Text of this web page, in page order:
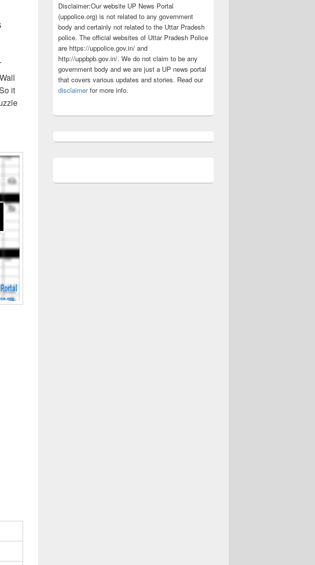
it
Disclaimer:Our website UP News Portal
(uppolice.org) is not related to any government
body and certainly not related to the Uttar Pradesh
police. The official websites of Uttar Pradesh Police
are https://uppolice.gov.in/ and
http://uppbpb.gov.in/. We do not claim to be any
government body and we are just a UP news portal
that covers various updates and stories. Read our
disclaimerfor more info.